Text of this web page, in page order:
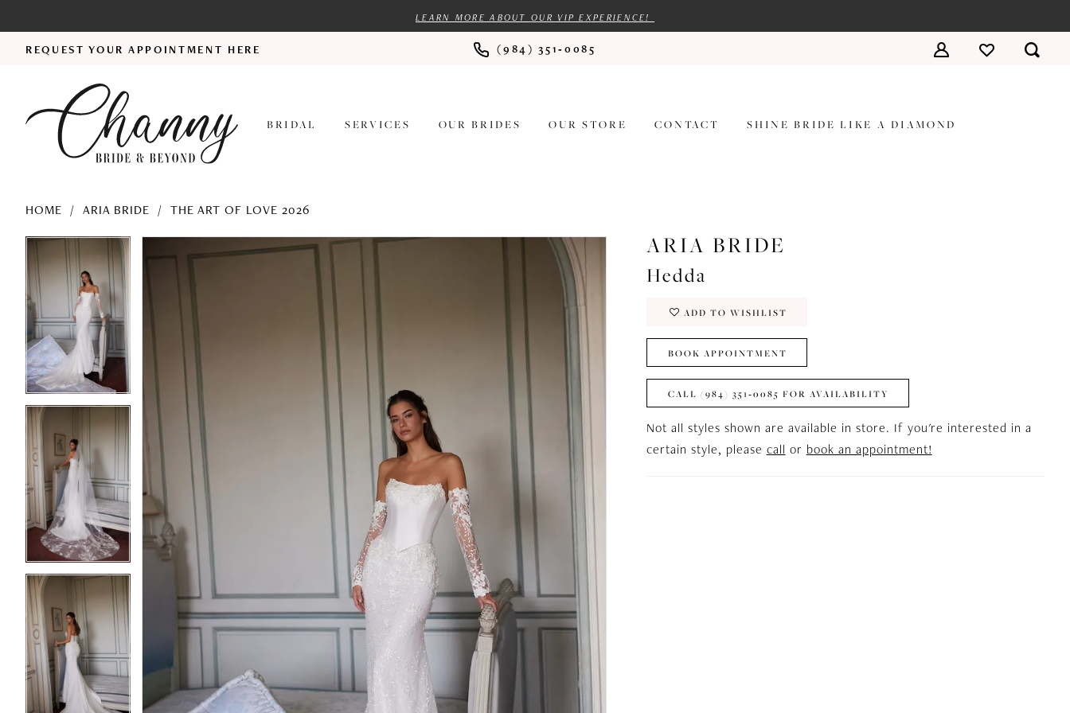
LEARN MORE ABOUT OUR VIP EXPERIENCE!
REQUEST YOUR APPOINTMENT HERE (984) 351‑0085
BRIDAL SERVICES OUR BRIDES OUR STORE CONTACT SHINE BRIDE LIKE A DIAMOND
HOME ARIA BRIDE THE ART OF LOVE 2026
Products
Views
Carousel
Skip
to
end
PAUSE AUTOPLAY
PREVIOUS SLIDE
NEXT SLIDE
3
ARIA BRIDE
Hedda
ADD TO WISHLIST
BOOK APPOINTMENT
CALL (984) 351‑0085 FOR AVAILABILITY
Not all styles shown are available in store. If you're interested in a
certain style, please call or book an appointment!